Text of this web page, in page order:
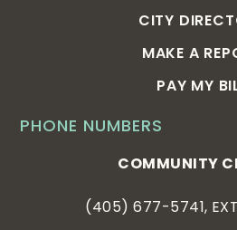
PHONE NUMBERS
COMMUNITY
(405) 677-5741,
CITY
MAKE A
PAY MY